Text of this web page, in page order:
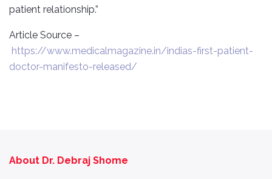
patient relationship.”
Article Source –
https://www.medicalmagazine.in/indias-first-patient-
doctor-manifesto-released/
About Dr. Debraj Shome